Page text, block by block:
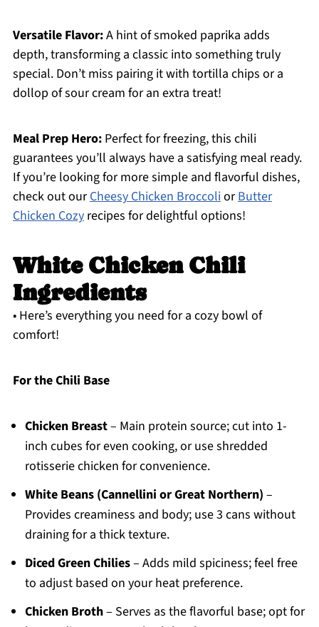
Versatile Flavor:A hint of smoked paprika adds
depth, transforming a classic into something truly
special. Don’t miss pairing it with tortilla chips or a
dollop of sour cream for an extra treat!
Meal Prep Hero:Perfect for freezing, this chili
guarantees you’ll always have a satisfying meal ready.
If you’re looking for more simple and flavorful dishes,
check out ourCheesy Chicken BroccoliorButter
Chicken Cozyrecipes for delightful options!
White Chicken Chili
Ingredients
• Here’s everything you need for a cozy bowl of
comfort!
For the Chili Base
Chicken Breast– Main protein source; cut into 1-
inch cubes for even cooking, or use shredded
rotisserie chicken for convenience.
White Beans (Cannellini or Great Northern) –
Provides creaminess and body; use 3 cans without
draining for a thick texture.
Diced Green Chilies– Adds mild spiciness; feel free
to adjust based on your heat preference.
Chicken Broth– Serves as the flavorful base; opt for